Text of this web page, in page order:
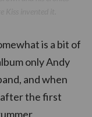
is a bit of
only Andy
and when
the first